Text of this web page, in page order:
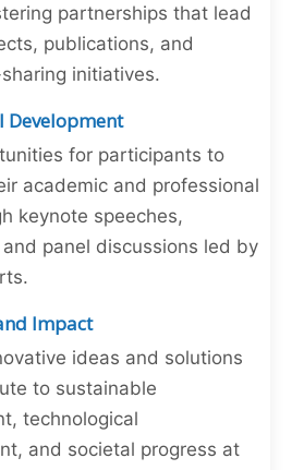
partnerships that lead
publications, and
initiatives.
Development
for participants to
academic and professional
keynote speeches,
panel discussions led by
Impact
ideas and solutions
to sustainable
technological
and societal progress at